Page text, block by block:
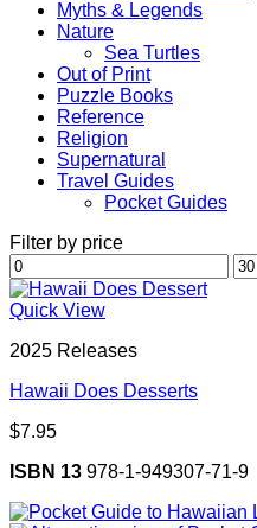
Myths & Legends
Nature
Sea Turtles
Out of Print
Puzzle Books
Reference
Religion
Supernatural
Travel Guides
Pocket Guides
Filter by price
Min
price
Max
Quick View
2025 Releases
Hawaii Does Desserts
$7.95
ISBN 13 978-1-949307-71-9